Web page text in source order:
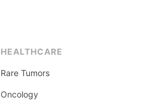
HEALTHCARE
Rare Tumors
Oncology